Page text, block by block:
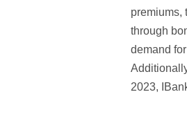
premiums,
through
demand
2023,